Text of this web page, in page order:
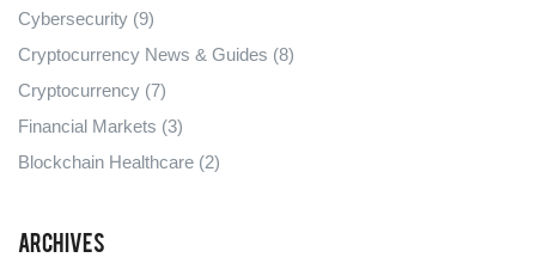
Cybersecurity (9)
Cryptocurrency News & Guides (8)
Cryptocurrency (7)
Financial Markets (3)
Blockchain Healthcare (2)
Archives